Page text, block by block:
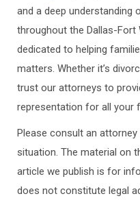
and a deep understanding
throughout the Dallas-Fort
dedicated to helping
matters. Whether it’s
trust our attorneys to
representation for all your
Please consult an
situation. The material on
article we publish is for
does not constitute legal